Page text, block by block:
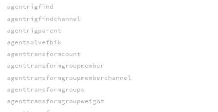
agentrigfind
agentrigfindchannel
agentrigparent
agentsolvefbik
agenttransformcount
agenttransformgroupmember
agenttransformgroupmemberchannel
agenttransformgroups
agenttransformgroupweight